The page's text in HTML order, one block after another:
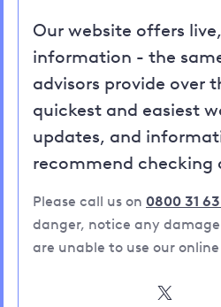
Our website offers
information - the
advisors provide over
quickest and easiest
updates, and
recommend checking
Please call us on 0800 31 63
danger, notice any
are unable to use our online